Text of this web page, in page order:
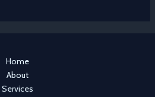
Home
About
Services